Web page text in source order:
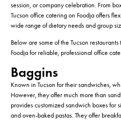
session, or company celebration. From
Tucson office catering on Foodja offers
wide range of dietary needs and group
Below are some of the Tucson
Foodja for reliable, professional office
Baggins
Known in Tucson for their sandwiches,
However, they offer much more than
provides customized sandwich boxes for
and oven-baked pastas. They offer